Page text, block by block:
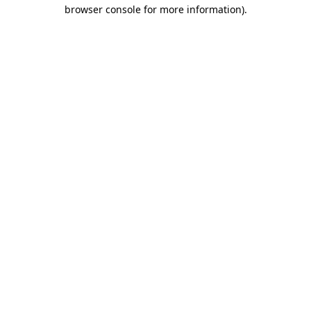
browser console for more information).